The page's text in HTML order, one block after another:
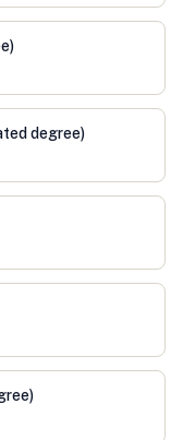
degree)